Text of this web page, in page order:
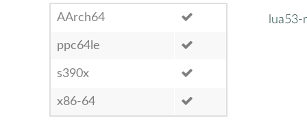
AArch64
ppc64le
s390x
x86-64
lua53-